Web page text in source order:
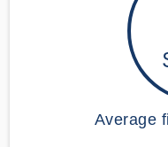
Average